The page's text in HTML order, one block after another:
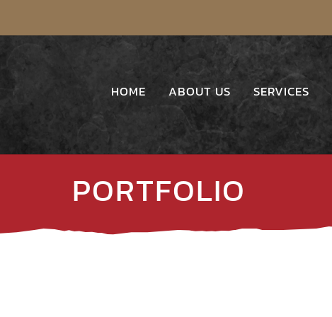
HOME ABOUT US SERVICES
PORTFOLIO